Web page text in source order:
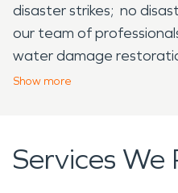
disaster strikes; no
our team of
water damage
restoration emergency
Show more
Services We